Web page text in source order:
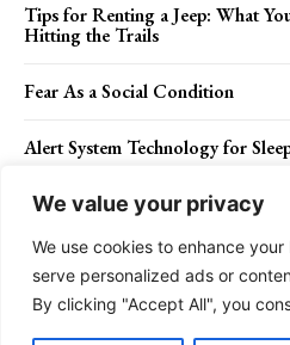
We value your privacy
We use cookies to enhance
serve personalized ads or
By clicking "Accept All", you
Tips for Renting a Jeep: What
Hitting the Trails
Fear As a Social Condition
Alert System Technology for
Contact Us Privacy Policy